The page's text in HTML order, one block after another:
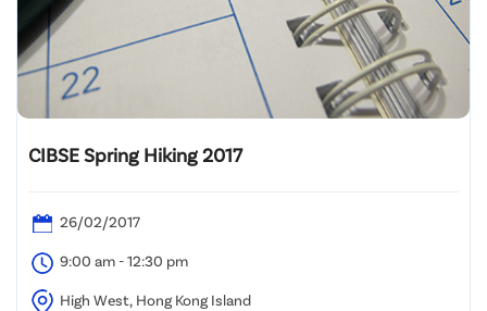
CIBSE Spring Hiking 2017
26/02/2017
9:00 am - 12:30 pm
High West, Hong Kong Island